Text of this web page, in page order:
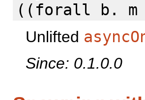
(( forall b.
Unlifted
Since: 0.1.0.0